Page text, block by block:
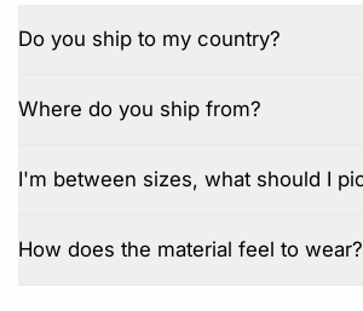
Do you ship to my country?
Where do you ship from?
I'm between sizes, what should I
How does the material feel to wear?